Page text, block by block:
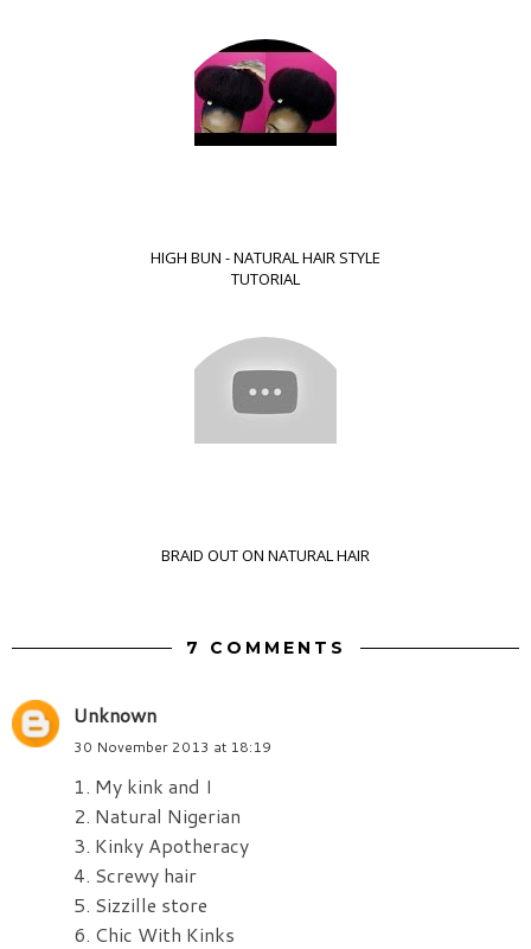
HIGH BUN - NATURAL HAIR STYLE
TUTORIAL
BRAID OUT ON NATURAL HAIR
7 COMMENTS
Unknown
30 November 2013 at 18:19
1. My kink and I
2. Natural Nigerian
3. Kinky Apotheracy
4. Screwy hair
5. Sizzille store
6. Chic With Kinks